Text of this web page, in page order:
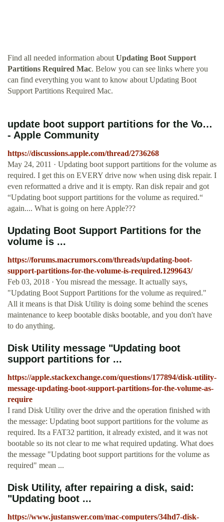
Find all needed information about Updating Boot Support
Partitions Required Mac. Below you can see links where you
can find everything you want to know about Updating Boot
Support Partitions Required Mac.
update boot support partitions for the Vo…
- Apple Community
https://discussions.apple.com/thread/2736268
May 24, 2011 · Updating boot support partitions for the volume as
required. I get this on EVERY drive now when using disk repair. I
even reformatted a drive and it is empty. Ran disk repair and got
“Updating boot support partitions for the volume as required.“
again.... What is going on here Apple???
Updating Boot Support Partitions for the
volume is ...
https://forums.macrumors.com/threads/updating-boot-
support-partitions-for-the-volume-is-required.1299643/
Feb 03, 2018 · You misread the message. It actually says,
"Updating Boot Support Partitions for the volume as required."
All it means is that Disk Utility is doing some behind the scenes
maintenance to keep bootable disks bootable, and you don't have
to do anything.
Disk Utility message "Updating boot
support partitions for ...
https://apple.stackexchange.com/questions/177894/disk-utility-
message-updating-boot-support-partitions-for-the-volume-as-
require
I rand Disk Utility over the drive and the operation finished with
the message: Updating boot support partitions for the volume as
required. Its a FAT32 partition, it already existed, and it was not
bootable so its not clear to me what required updating. What does
the message "Updating boot support partitions for the volume as
required" mean ...
Disk Utility, after repairing a disk, said:
"Updating boot ...
https://www.justanswer.com/mac-computers/34hd7-disk-